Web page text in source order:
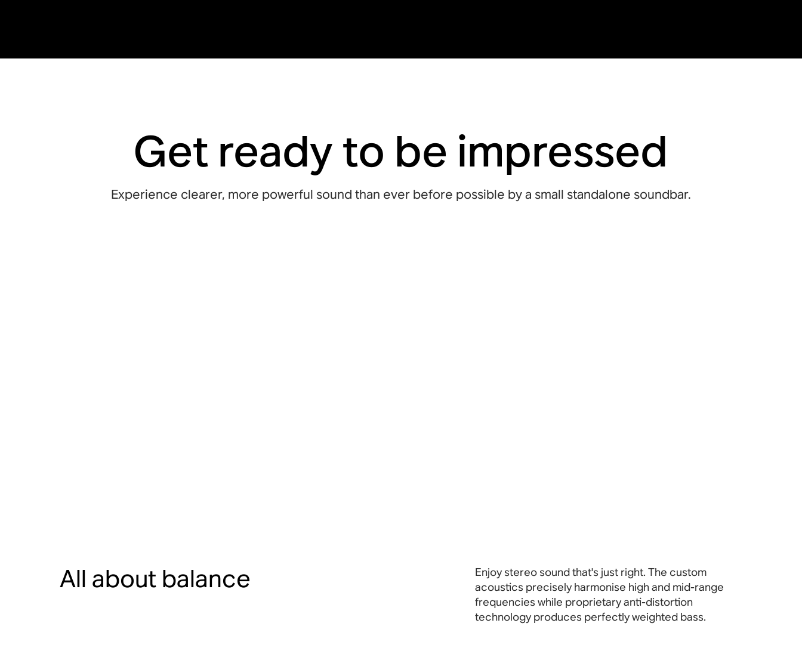
Get ready to be impressed
Experience clearer, more powerful sound than ever before possible by a small standalone soundbar.
All about balance
Enjoy stereo sound that's just right. The custom
acoustics precisely harmonise high and mid-range
frequencies while proprietary anti-distortion
technology produces perfectly weighted bass.